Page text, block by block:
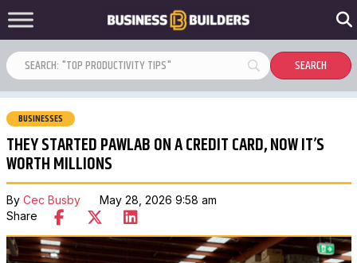
BUSINESSES
THEY STARTED PAWLAB ON A CREDIT CARD, NOW IT’S
WORTH MILLIONS
By Cec BusbyMay 28, 2026 9:58 am
Share